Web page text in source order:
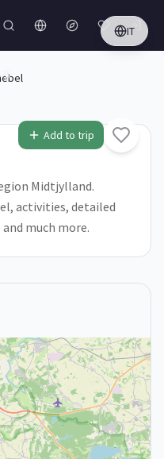
IT
Add to trip
Midtjylland.
activities, detailed
much more.